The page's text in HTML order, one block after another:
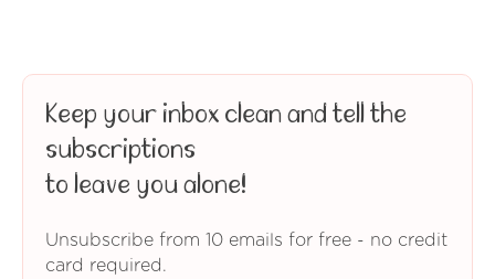
Keep your inbox clean and tell the
subscriptions
to leave you alone!
Unsubscribe from 10 emails for free - no credit
card required.